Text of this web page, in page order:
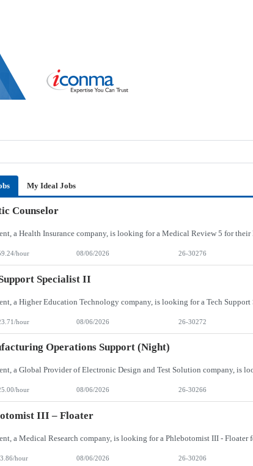
My Ideal Jobs
Counselor
hour 08/06/2026 26-30276
Specialist II
hour 08/06/2026 26-30272
Operations Support (Night)
hour 08/06/2026 26-30266
III – Floater
hour 08/06/2026 26-30206